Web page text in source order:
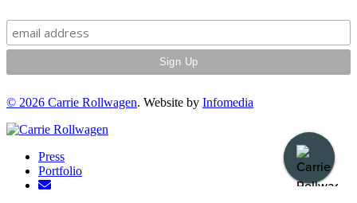
© 2026 Carrie Rollwagen. Website by Infomedia
Press
Portfolio